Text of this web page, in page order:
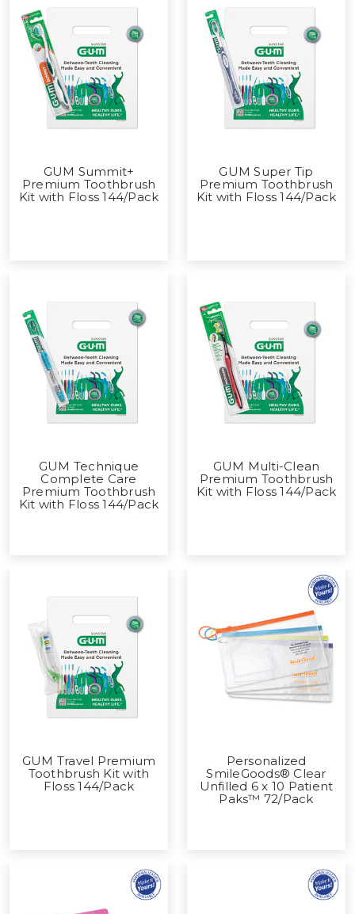
GUM Summit+
Premium Toothbrush
Kit with Floss 144/Pack
GUM Super Tip
Premium Toothbrush
Kit with Floss 144/Pack
GUM Technique
Complete Care
Premium Toothbrush
Kit with Floss 144/Pack
GUM Multi-Clean
Premium Toothbrush
Kit with Floss 144/Pack
GUM Travel Premium
Toothbrush Kit with
Floss 144/Pack
Personalized
SmileGoods® Clear
Unfilled 6 x 10 Patient
Paks™ 72/Pack